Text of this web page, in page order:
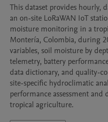
This dataset provides hourly,
an on-site LoRaWAN IoT
moisture monitoring in a
Montería, Colombia, during
variables, soil moisture by
telemetry, battery
data dictionary, and quality-
site-specific hydroclimatic
performance assessment
tropical agriculture.